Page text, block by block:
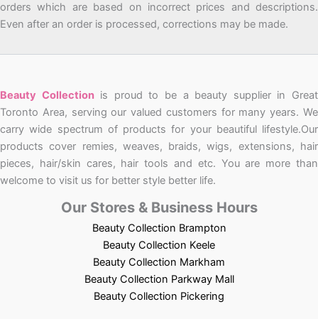
orders which are based on incorrect prices and descriptions.
Even after an order is processed, corrections may be made.
Beauty Collectionis proud to be a beauty supplier in Great
Toronto Area, serving our valued customers for many years. We
carry wide spectrum of products for your beautiful lifestyle.Our
products cover remies, weaves, braids, wigs, extensions, hair
pieces, hair/skin cares, hair tools and etc. You are more than
welcome to visit us for better style better life.
Our Stores & Business Hours
Beauty Collection Brampton
Beauty Collection Keele
Beauty Collection Markham
Beauty Collection Parkway Mall
Beauty Collection Pickering